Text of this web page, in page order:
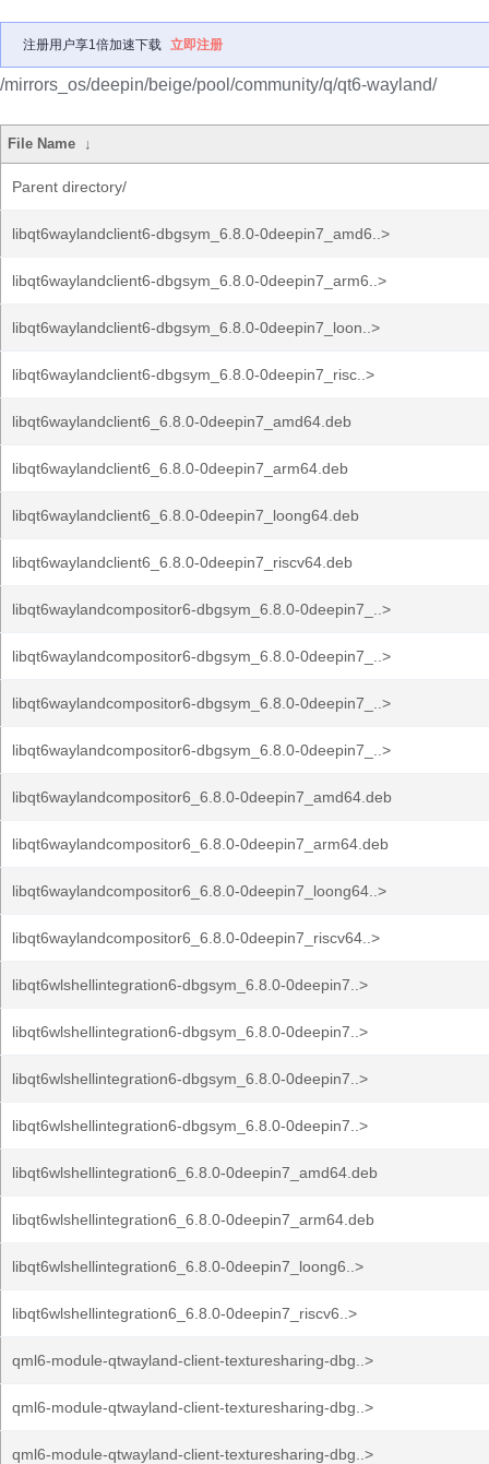
注册用户享1倍加速下载 立即注册
/mirrors_os/deepin/beige/pool/community/q/qt6-wayland/
File Name ↓
Parent directory/
libqt6waylandclient6-dbgsym_6.8.0-0deepin7_amd6..>
libqt6waylandclient6-dbgsym_6.8.0-0deepin7_arm6..>
libqt6waylandclient6-dbgsym_6.8.0-0deepin7_loon..>
libqt6waylandclient6-dbgsym_6.8.0-0deepin7_risc..>
libqt6waylandclient6_6.8.0-0deepin7_amd64.deb
libqt6waylandclient6_6.8.0-0deepin7_arm64.deb
libqt6waylandclient6_6.8.0-0deepin7_loong64.deb
libqt6waylandclient6_6.8.0-0deepin7_riscv64.deb
libqt6waylandcompositor6-dbgsym_6.8.0-0deepin7_..>
libqt6waylandcompositor6-dbgsym_6.8.0-0deepin7_..>
libqt6waylandcompositor6-dbgsym_6.8.0-0deepin7_..>
libqt6waylandcompositor6-dbgsym_6.8.0-0deepin7_..>
libqt6waylandcompositor6_6.8.0-0deepin7_amd64.deb
libqt6waylandcompositor6_6.8.0-0deepin7_arm64.deb
libqt6waylandcompositor6_6.8.0-0deepin7_loong64..>
libqt6waylandcompositor6_6.8.0-0deepin7_riscv64..>
libqt6wlshellintegration6-dbgsym_6.8.0-0deepin7..>
libqt6wlshellintegration6-dbgsym_6.8.0-0deepin7..>
libqt6wlshellintegration6-dbgsym_6.8.0-0deepin7..>
libqt6wlshellintegration6-dbgsym_6.8.0-0deepin7..>
libqt6wlshellintegration6_6.8.0-0deepin7_amd64.deb
libqt6wlshellintegration6_6.8.0-0deepin7_arm64.deb
libqt6wlshellintegration6_6.8.0-0deepin7_loong6..>
libqt6wlshellintegration6_6.8.0-0deepin7_riscv6..>
qml6-module-qtwayland-client-texturesharing-dbg..>
qml6-module-qtwayland-client-texturesharing-dbg..>
qml6-module-qtwayland-client-texturesharing-dbg..>